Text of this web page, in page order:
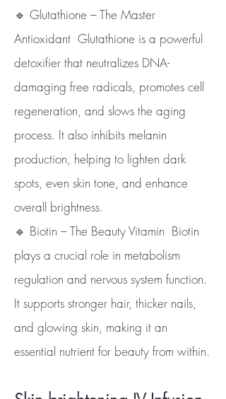
🔹 Glutathione – The Master
Antioxidant Glutathione is a powerful
detoxifier that neutralizes DNA-
damaging free radicals, promotes cell
regeneration, and slows the aging
process. It also inhibits melanin
production, helping to lighten dark
spots, even skin tone, and enhance
overall brightness.
🔹 Biotin – The Beauty Vitamin Biotin
plays a crucial role in metabolism
regulation and nervous system function.
It supports stronger hair, thicker nails,
and glowing skin, making it an
essential nutrient for beauty from within.